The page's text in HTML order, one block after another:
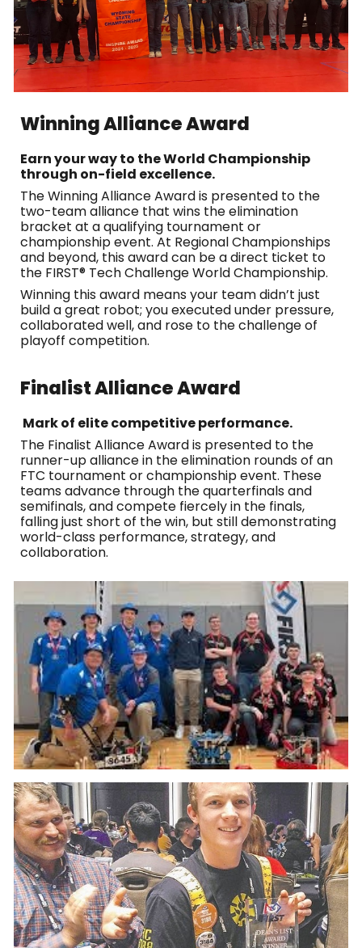
Winning Alliance Award
Earn your way to the World Championship
through on-field excellence.
The Winning Alliance Award is presented to the
two-team alliance that wins the elimination
bracket at a qualifying tournament or
championship event. At Regional Championships
and beyond, this award can be a direct ticket to
the FIRST® Tech Challenge World Championship.
Winning this award means your team didn’t just
build a great robot; you executed under pressure,
collaborated well, and rose to the challenge of
playoff competition.
FinalistAlliance Award
Mark of elite competitive performance.
The Finalist Alliance Award is presented to the
runner-up alliance in the elimination rounds of an
FTC tournament or championship event. These
teams advance through the quarterfinals and
semifinals, and compete fiercely in the finals,
falling just short of the win, but still demonstrating
world-class performance, strategy, and
collaboration.